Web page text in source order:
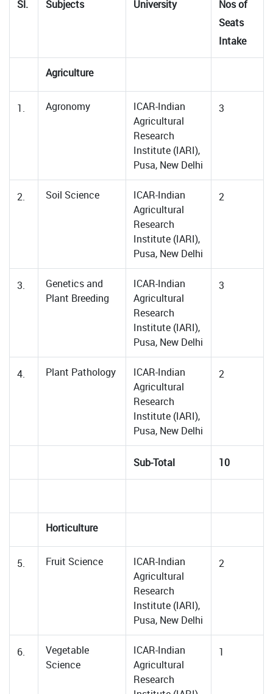
Sl. Subjects University
Nos of
Seats
Intake
Agriculture
1. Agronomy
ICAR-Indian
Agricultural
Research
Institute (IARI),
Pusa, New Delhi
3
2. Soil Science
ICAR-Indian
Agricultural
Research
Institute (IARI),
Pusa, New Delhi
2
3.
Genetics and
Plant Breeding
ICAR-Indian
Agricultural
Research
Institute (IARI),
Pusa, New Delhi
3
4. Plant Pathology
ICAR-Indian
Agricultural
Research
Institute (IARI),
Pusa, New Delhi
2
Sub-Total 10
Horticulture
5. Fruit Science
ICAR-Indian
Agricultural
Research
Institute (IARI),
Pusa, New Delhi
2
6.
Vegetable
Science
ICAR-Indian
Agricultural
Research
1